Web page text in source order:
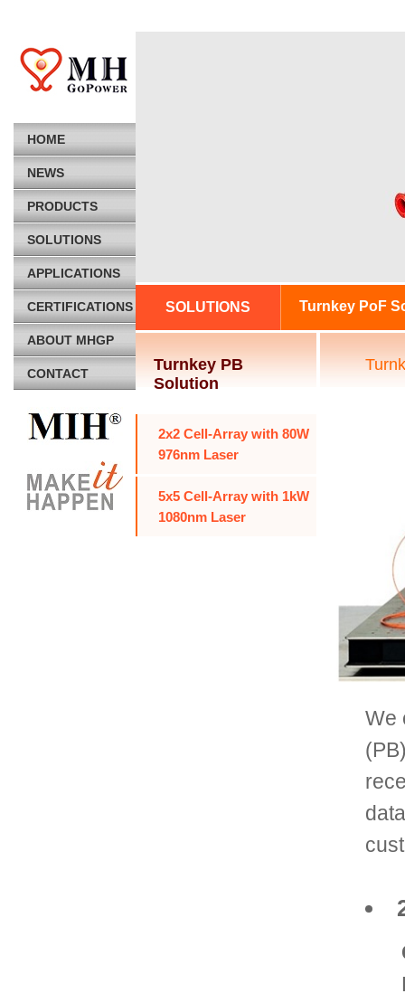
HOME
NEWS
PRODUCTS
SOLUTIONS
APPLICATIONS
CERTIFICATIONS
ABOUT MHGP
CONTACT
SOLUTIONS Turnkey PoF
Turnkey PB
Solution
2x2 Cell-Array with 80W
976nm Laser
5x5 Cell-Array with 1kW
1080nm Laser
We